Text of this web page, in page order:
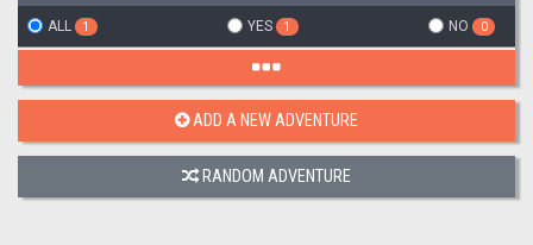
ALL 1 YES 1 NO 0
ADD A NEW ADVENTURE
RANDOM ADVENTURE